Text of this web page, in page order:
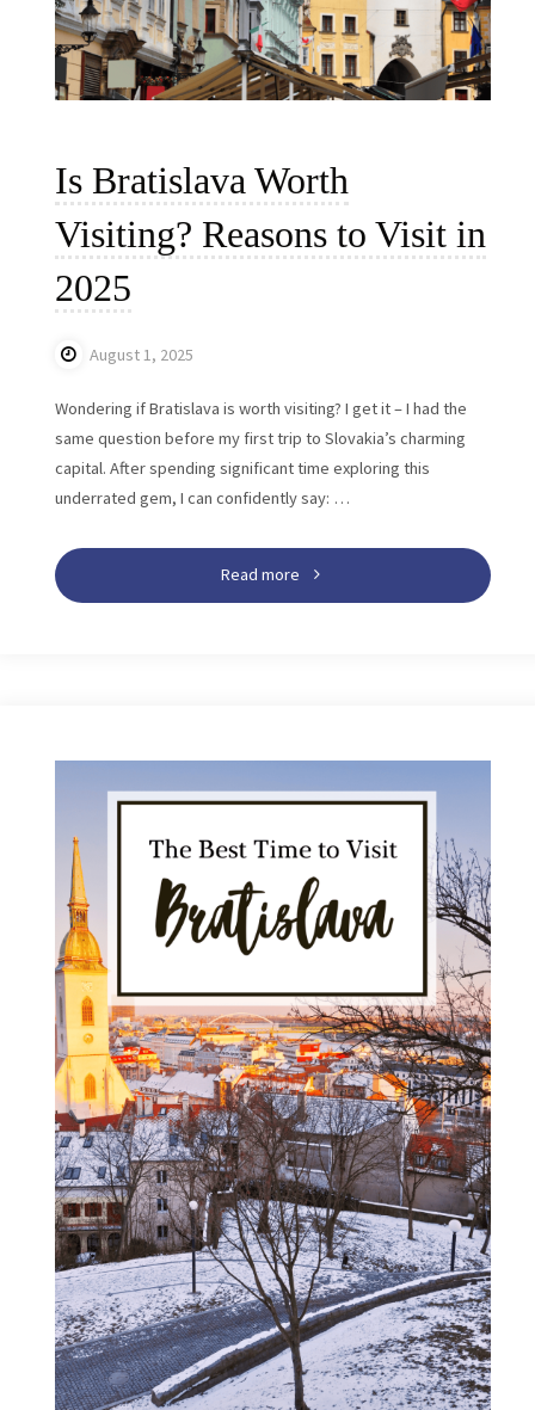
Is Bratislava Worth
Visiting? Reasons to Visit in
2025
August 1, 2025
Wondering if Bratislava is worth visiting? I get it – I had the
same question before my first trip to Slovakia’s charming
capital. After spending significant time exploring this
underrated gem, I can confidently say: …
Read more"Is
Visit
in